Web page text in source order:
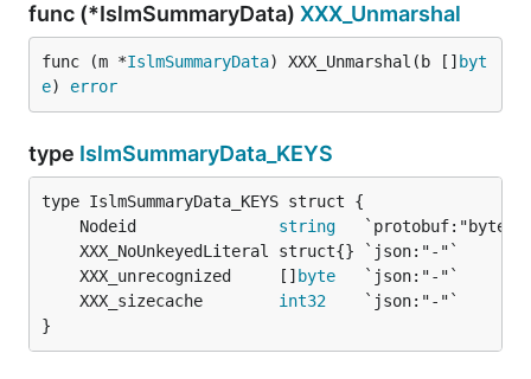
func (*IslmSummaryData) XXX_Unmarshal
func (m *IslmSummaryData) XXX_Unmarshal(b [] byt
e) error
type IslmSummaryData_KEYS
	Nodeid
string
	XXX_unrecognized     []
byte
	XXX_sizecache
int32
}